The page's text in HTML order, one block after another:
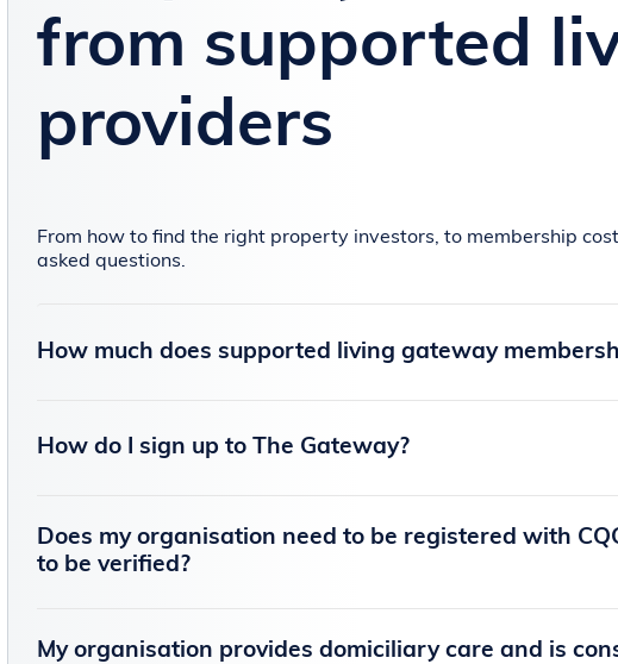
from supported
providers
From how to find the right property investors, to membership
asked questions.
How much does supported living gateway
How do I sign up to The Gateway?
Does my organisation need to be registered with
to be verified?
My organisation provides domiciliary care and is